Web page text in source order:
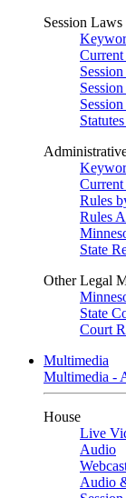
Session Laws
Current
Current
Rules
Rules
State
Other Legal
State
Court
Multimedia
Multimedia -
House
Live
Audio
Audio